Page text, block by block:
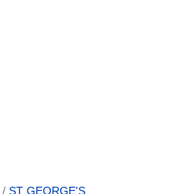
/ ST GEORGE'S